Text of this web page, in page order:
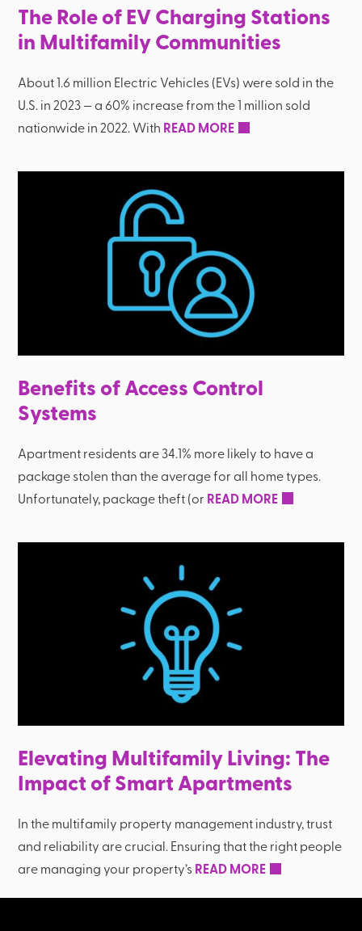
The Role of EV Charging Stations
in Multifamily Communities
About 1.6 million Electric Vehicles (EVs) were sold in the
U.S. in 2023 — a 60% increase from the 1 million sold
nationwide in 2022. With READ MORE
Benefits of Access Control
Systems
Apartment residents are 34.1% more likely to have a
package stolen than the average for all home types.
Unfortunately, package theft (or READ MORE
Elevating Multifamily Living: The
Impact of Smart Apartments
In the multifamily property management industry, trust
and reliability are crucial. Ensuring that the right people
are managing your property’sREAD MORE